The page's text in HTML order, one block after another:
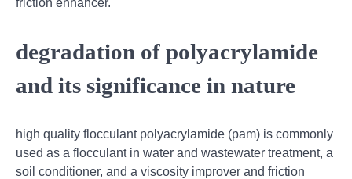
friction enhancer.
degradation of polyacrylamide
and its significance in nature
high quality flocculant polyacrylamide (pam) is commonly
used as a flocculant in water and wastewater treatment, a
soil conditioner, and a viscosity improver and friction